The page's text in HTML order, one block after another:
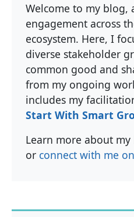
Welcome to my blog,
engagement across
ecosystem. Here, I
diverse stakeholder
common good and
from my ongoing
includes my
Start With Smart
Learn more about
or connect with me